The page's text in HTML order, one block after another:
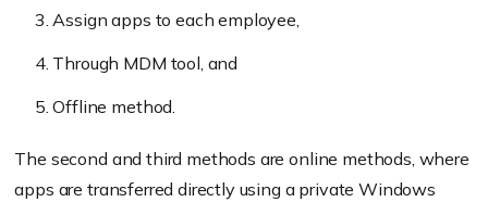
Assign apps to each employee,
Through MDM tool, and
Offline method.
The second and third methods are online methods, where
apps are transferred directly using a private Windows